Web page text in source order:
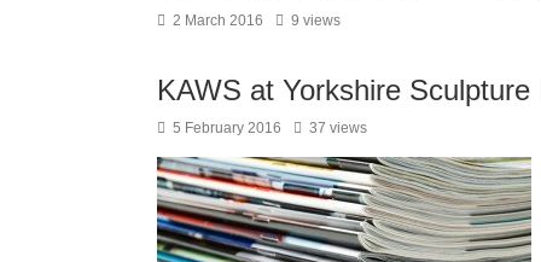
2 March 2016 9 views
KAWS at Yorkshire Sculpture
5 February 2016 37 views